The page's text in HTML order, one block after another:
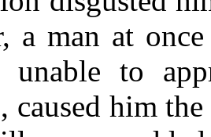
a man at
unable to
caused him